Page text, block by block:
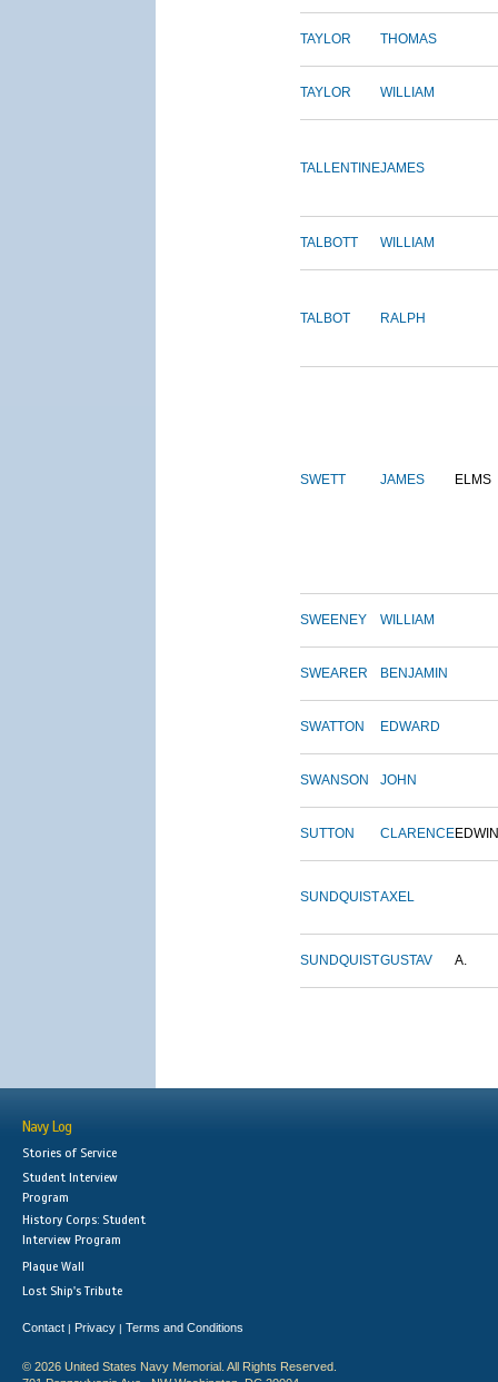
TAYLOR THOMAS
TAYLOR WILLIAM
TALLENTINEJAMES
TALBOTT WILLIAM
TALBOT RALPH
SWETT JAMES ELMS
SWEENEY WILLIAM
SWEARER BENJAMIN
SWATTON EDWARD
SWANSON JOHN
SUTTON CLARENCEEDWIN
SUNDQUISTAXEL
SUNDQUISTGUSTAV A.
Navy Log
Stories of Service
Student Interview
Program
History Corps: Student
Interview Program
Plaque Wall
Lost Ship's Tribute
Contact | Privacy | Terms and Conditions
© 2026 United States Navy Memorial. All Rights Reserved.